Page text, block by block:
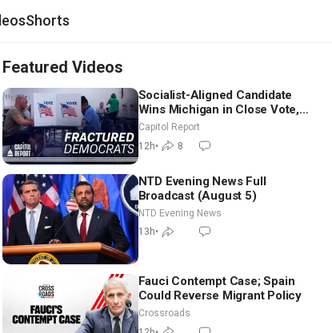
Shorts
Featured Videos
Socialist-Aligned Candidate
Wins Michigan in Close Vote,
as Missouri Democrats Say No
to Socialism
Capitol Report
12h• 8
NTD Evening News Full
Broadcast (August 5)
NTD Evening News
13h•
Fauci Contempt Case; Spain
Could Reverse Migrant Policy
Crossroads